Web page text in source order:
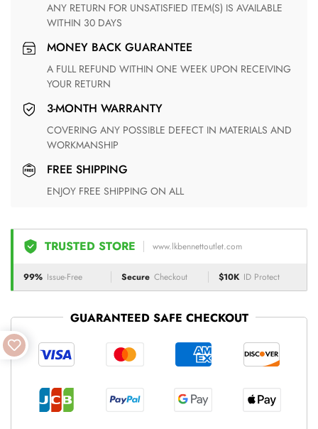
ANY RETURN FOR UNSATISFIED ITEM(S) IS AVAILABLE
WITHIN 30 DAYS
MONEY BACK GUARANTEE
A FULL REFUND WITHIN ONE WEEK UPON RECEIVING
YOUR RETURN
3-MONTH WARRANTY
COVERING ANY POSSIBLE DEFECT IN MATERIALS AND
WORKMANSHIP
FREE SHIPPING
ENJOY FREE SHIPPING ON ALL
TRUSTED STORE www.lkbennettoutlet.com
99% Issue-Free Secure Checkout $10K ID Protect
GUARANTEED SAFE CHECKOUT